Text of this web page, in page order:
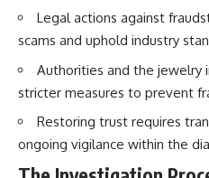
Legal actions against
scams and uphold industry
Authorities and the jewelry
stricter measures to prevent
Restoring trust requires
ongoing vigilance within the